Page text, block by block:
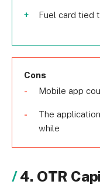
Fuel card tied
Cons
Mobile app
The
while
4. OTR